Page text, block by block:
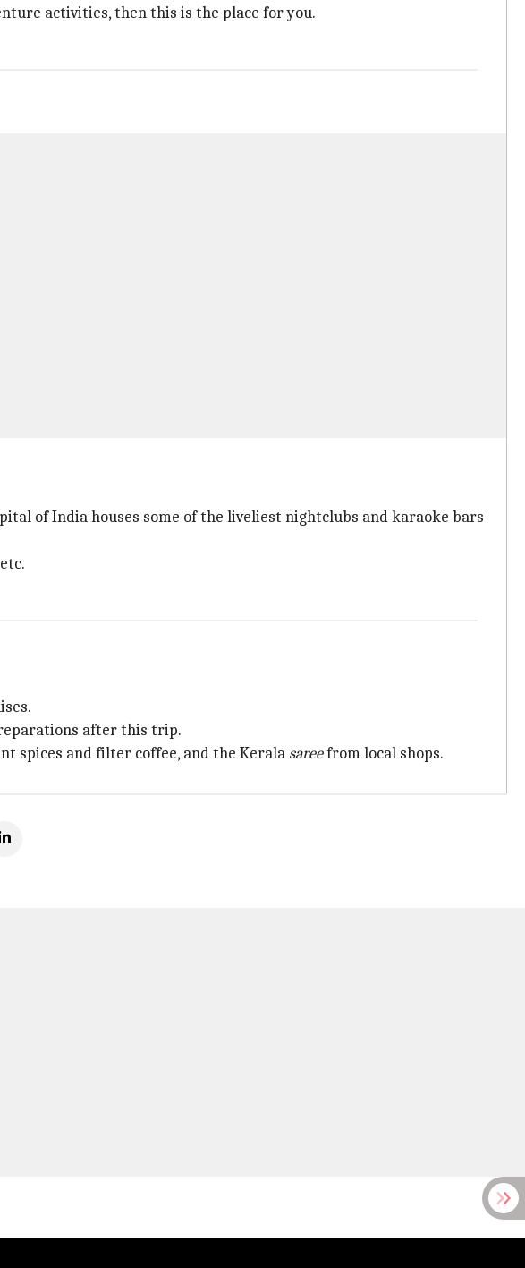
activities, then this is the place for you.
of India houses some of the liveliest nightclubs and karaoke bars
after this trip.
spices and filter coffee, and the Kerala sareefrom local shops.